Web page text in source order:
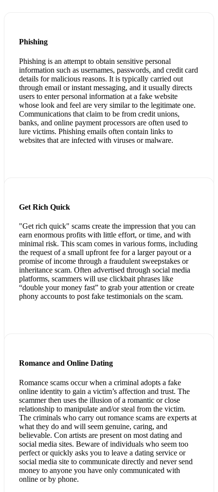
Phishing
Phishing is an attempt to obtain sensitive personal
information such as usernames, passwords, and credit card
details for malicious reasons. It is typically carried out
through email or instant messaging, and it usually directs
users to enter personal information at a fake website
whose look and feel are very similar to the legitimate one.
Communications that claim to be from credit unions,
banks, and online payment processors are often used to
lure victims. Phishing emails often contain links to
websites that are infected with viruses or malware.
Get Rich Quick
"Get rich quick" scams create the impression that you can
earn enormous profits with little effort, or time, and with
minimal risk. This scam comes in various forms, including
the request of a small upfront fee for a larger payout or a
promise of income through a fraudulent sweepstakes or
inheritance scam. Often advertised through social media
platforms, scammers will use clickbait phrases like
“double your money fast” to grab your attention or create
phony accounts to post fake testimonials on the scam.
Romance and Online Dating
Romance scams occur when a criminal adopts a fake
online identity to gain a victim’s affection and trust. The
scammer then uses the illusion of a romantic or close
relationship to manipulate and/or steal from the victim.
The criminals who carry out romance scams are experts at
what they do and will seem genuine, caring, and
believable. Con artists are present on most dating and
social media sites. Beware of individuals who seem too
perfect or quickly asks you to leave a dating service or
social media site to communicate directly and never send
money to anyone you have only communicated with
online or by phone.